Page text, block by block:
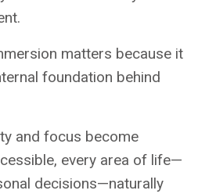
matters because it
foundation behind
and focus become
every area of life—
decisions—naturally